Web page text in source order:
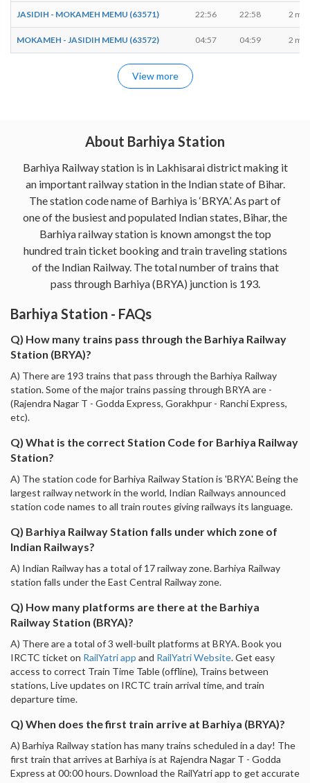
JASIDIH - MOKAMEH MEMU (63571) 22:56 22:58 2
MOKAMEH - JASIDIH MEMU (63572) 04:57 04:59 2
View more
About Barhiya Station
Barhiya Railway station is in Lakhisarai district making it
an important railway station in the Indian state of Bihar.
The station code name of Barhiya is ‘BRYA’. As part of
one of the busiest and populated Indian states, Bihar, the
Barhiya railway station is known amongst the top
hundred train ticket booking and train traveling stations
of the Indian Railway. The total number of trains that
pass through Barhiya (BRYA) junction is 193.
Barhiya Station - FAQs
Q) How many trains pass through the Barhiya Railway
Station (BRYA)?
A) There are 193 trains that pass through the Barhiya Railway
station. Some of the major trains passing through BRYA are -
(Rajendra Nagar T - Godda Express, Gorakhpur - Ranchi Express,
etc).
Q) What is the correct Station Code for Barhiya Railway
Station?
A) The station code for Barhiya Railway Station is 'BRYA'. Being the
largest railway network in the world, Indian Railways announced
station code names to all train routes giving railways its language.
Q) Barhiya Railway Station falls under which zone of
Indian Railways?
A) Indian Railway has a total of 17 railway zone. Barhiya Railway
station falls under the East Central Railway zone.
Q) How many platforms are there at the Barhiya
Railway Station (BRYA)?
A) There are a total of 3 well-built platforms at BRYA. Book you
IRCTC ticket on RailYatri app and RailYatri Website. Get easy
access to correct Train Time Table (offline), Trains between
stations, Live updates on IRCTC train arrival time, and train
departure time.
Q) When does the first train arrive at Barhiya (BRYA)?
A) Barhiya Railway station has many trains scheduled in a day! The
first train that arrives at Barhiya is at Rajendra Nagar T - Godda
Express at 00:00 hours. Download the RailYatri app to get accurate